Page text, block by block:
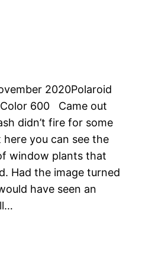
2020Polaroid
Color 600 Came out
didn’t fire for some
you can see the
window plants that
Had the image turned
have seen an